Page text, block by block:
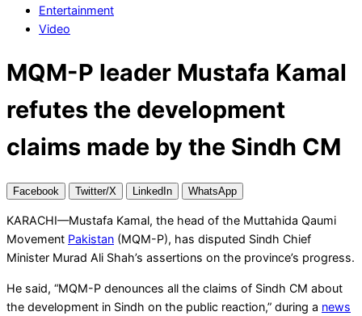
Entertainment
Video
MQM-P leader Mustafa Kamal
refutes the development
claims made by the Sindh CM
Facebook Twitter/X LinkedIn WhatsApp
KARACHI—Mustafa Kamal, the head of the Muttahida Qaumi
Movement Pakistan (MQM-P), has disputed Sindh Chief
Minister Murad Ali Shah’s assertions on the province’s progress.
He said, “MQM-P denounces all the claims of Sindh CM about
the development in Sindh on the public reaction,” during a news